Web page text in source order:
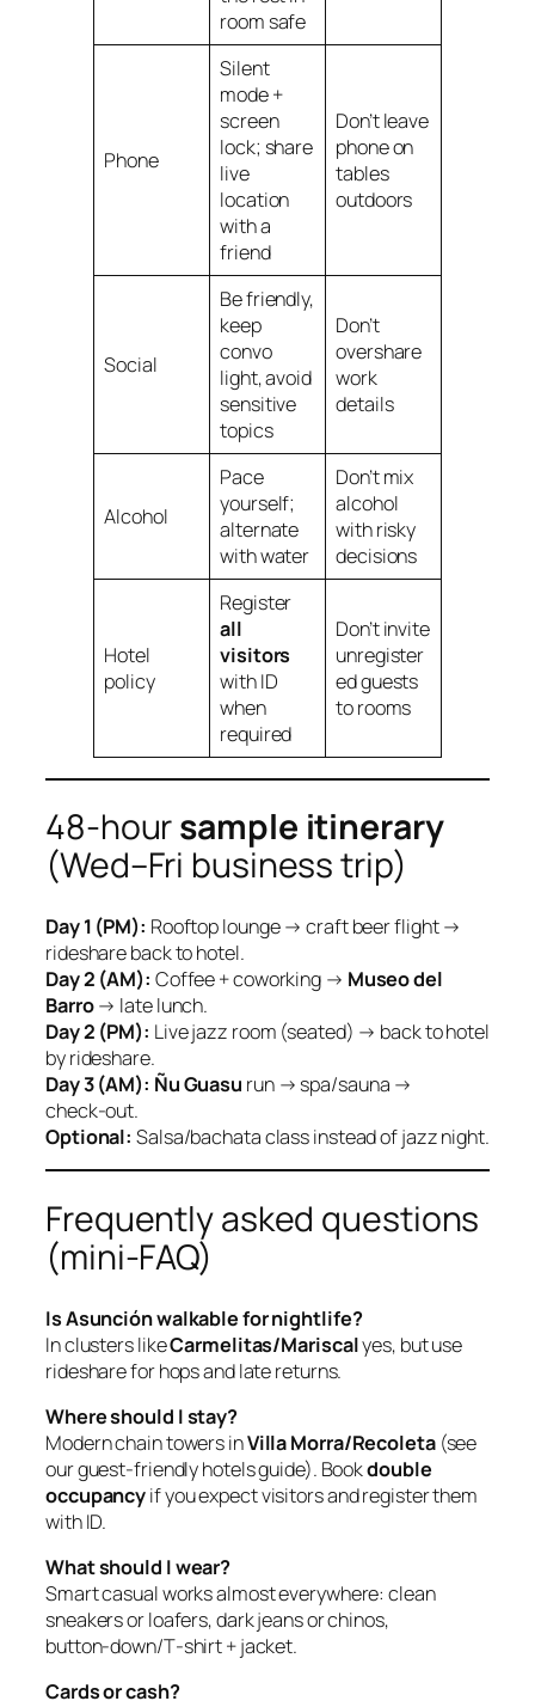
room safe
Phone
Silent
mode +
screen
lock; share
live
location
with a
friend
Don’t leave
phone on
tables
outdoors
Social
Be friendly,
keep
convo
light, avoid
sensitive
topics
Don’t
overshare
work
details
Alcohol
Pace
yourself;
alternate
with water
Don’t mix
alcohol
with risky
decisions
Hotel
policy
Register
all
visitors
with ID
when
required
Don’t invite
unregister
ed guests
to rooms
48‑hoursample itinerary
(Wed–Fri business trip)
Day 1 (PM): Rooftop lounge → craft beer flight →
rideshare back to hotel.
Day 2 (AM): Coffee + coworking → Museo del
Barro→ late lunch.
Day 2 (PM): Live jazz room (seated) → back to hotel
by rideshare.
Day 3 (AM): Ñu Guasu run → spa/sauna →
check‑out.
Optional: Salsa/bachata class instead of jazz night.
Frequently asked questions
(mini‑FAQ)
Is Asunción walkable for nightlife?
In clusters likeCarmelitas/Mariscalyes, but use
rideshare for hops and late returns.
Where should I stay?
Modern chain towers inVilla Morra/Recoleta(see
our guest‑friendly hotels guide). Bookdouble
occupancyif you expect visitors and register them
with ID.
What should I wear?
Smart casual works almost everywhere: clean
sneakers or loafers, dark jeans or chinos,
button‑down/T‑shirt + jacket.
Cards or cash?